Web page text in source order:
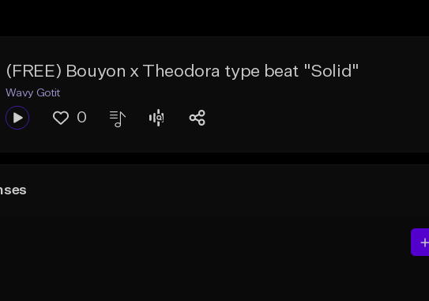
(FREE) Bouyon x Theodora type beat "Solid"
Wavy Gotit
0